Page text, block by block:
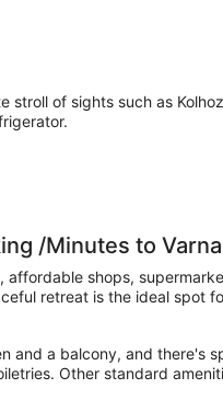
of sights such as
/Minutes to
shops,
retreat is the ideal spot
and a balcony, and there's
Other standard